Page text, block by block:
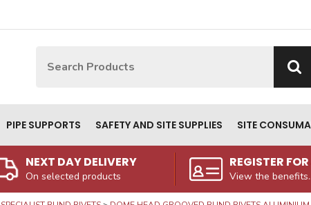
PIPE SUPPORTS SAFETY AND SITE SUPPLIES SITE
NEXT DAY DELIVERY
On selected products
REGISTER
View the